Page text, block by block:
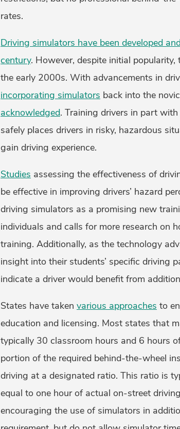
rates.
Driving simulators have been developed
century. However, despite initial
the early 2000s. With advancements in
incorporating simulators back into the
acknowledged. Training drivers in part
safely places drivers in risky, hazardous
gain driving experience.
Studies assessing the effectiveness of
be effective in improving drivers’ hazard
driving simulators as a promising new
individuals and calls for more research on
training. Additionally, as the technology
insight into their students’ specific driving
indicate a driver would benefit from
States have taken various approaches to
education and licensing. Most states that
typically 30 classroom hours and 6 hours
portion of the required behind-the-wheel
driving at a designated ratio. This ratio is
equal to one hour of actual on-street
encouraging the use of simulators in